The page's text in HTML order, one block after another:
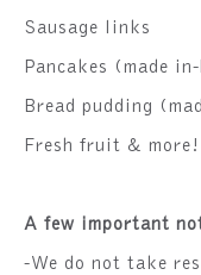
Sausage links
Pancakes (made
Bread pudding
Fresh fruit & more!
A few important
-We do not take